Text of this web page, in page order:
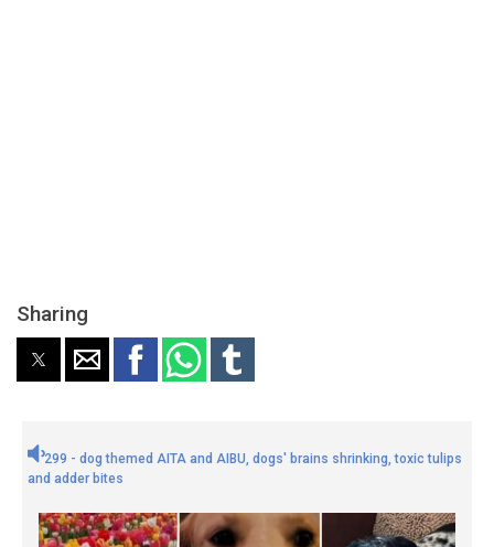
Sharing
299 - dog themed AITA and AIBU, dogs' brains shrinking, toxic tulips
and adder bites